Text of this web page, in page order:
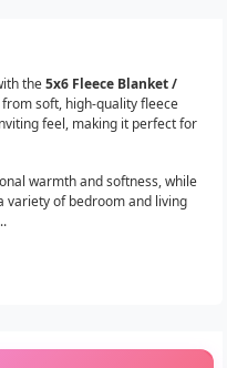
the5x6 Fleece Blanket /
from soft, high-quality fleece
feel, making it perfect for
warmth and softness, while
variety of bedroom and living